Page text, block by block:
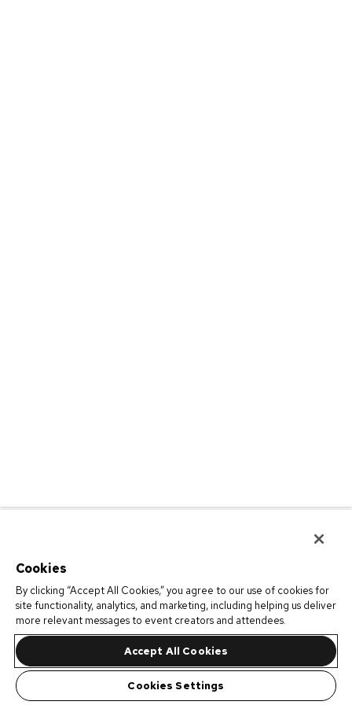
Cookies
By clicking “Accept All Cookies,” you agree to our use of cookies for
site functionality, analytics, and marketing, including helping us deliver
more relevant messages to event creators and attendees.
Accept All Cookies
Cookies Settings